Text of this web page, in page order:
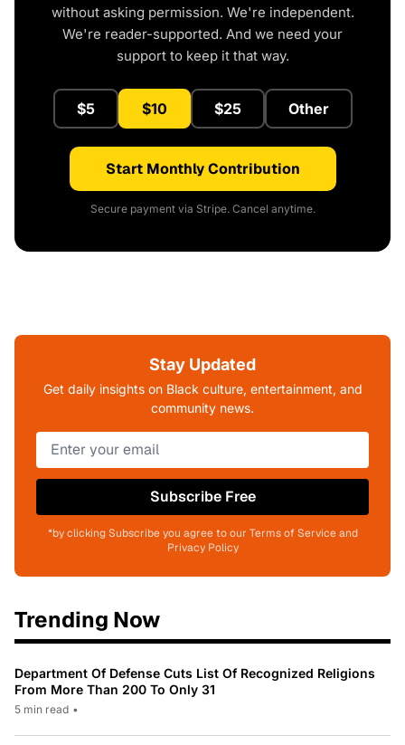
without asking permission. We're independent.
We're reader-supported. And we need your
support to keep it that way.
$5 $10 $25 Other
Start Monthly Contribution
Secure payment via Stripe. Cancel anytime.
Stay Updated
Get daily insights on Black culture, entertainment, and
community news.
Subscribe Free
*by clicking Subscribe you agree to our Terms of Service and
Privacy Policy
Trending Now
Department Of Defense Cuts List Of Recognized Religions
From More Than 200 To Only 31
5 min read •